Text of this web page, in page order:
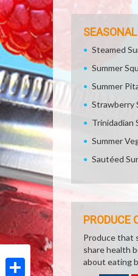
Steamed
Summer
Summer
Strawberry
Trinidadian
Summer
Sautéed
PRODUCE
Produce that
share health
about eating